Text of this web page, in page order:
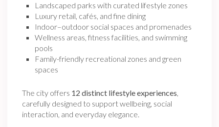
Landscaped parks with curated lifestyle zones
Luxury retail, cafés, and fine dining
Indoor–outdoor social spaces and promenades
Wellness areas, fitness facilities, and swimming
pools
Family-friendly recreational zones and green
spaces
The city offers 12 distinct lifestyle experiences,
carefully designed to support wellbeing, social
interaction, and everyday elegance.